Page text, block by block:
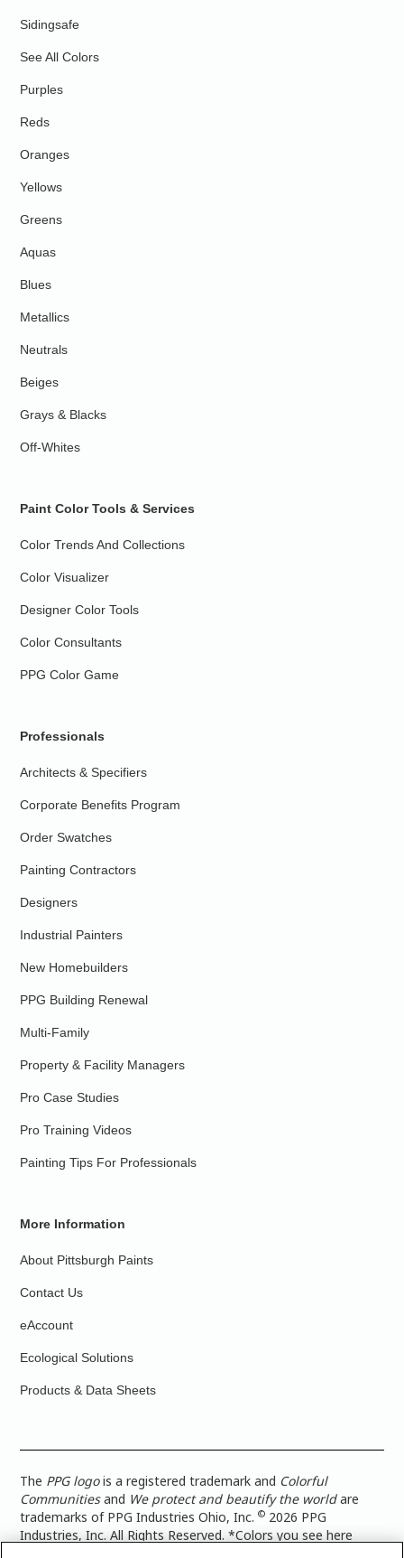
Sidingsafe
See All Colors
Purples
Reds
Oranges
Yellows
Greens
Aquas
Blues
Metallics
Neutrals
Beiges
Grays & Blacks
Off-Whites
Paint Color Tools & Services
Color Trends And Collections
Color Visualizer
Designer Color Tools
Color Consultants
PPG Color Game
Professionals
Architects & Specifiers
Corporate Benefits Program
Order Swatches
Painting Contractors
Designers
Industrial Painters
New Homebuilders
PPG Building Renewal
Multi-Family
Property & Facility Managers
Pro Case Studies
Pro Training Videos
Painting Tips For Professionals
More Information
About Pittsburgh Paints
Contact Us
eAccount
Ecological Solutions
Products & Data Sheets
The PPG logois a registered trademark and Colorful
Communitiesand We protect and beautify the worldare
trademarks of PPG Industries Ohio, Inc.© 2026 PPG
Industries, Inc. All Rights Reserved. *Colors you see here